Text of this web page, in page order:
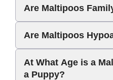
Are Maltipoos
Are Maltipoos
At What Age is a
a Puppy?